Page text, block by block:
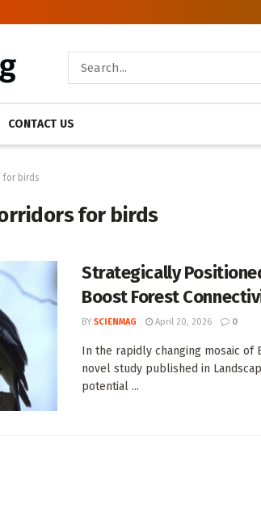
CONTACT US
for birds
for birds
Strategically
Boost Forest
BY SCIENMAG April 20, 2026 0
In the rapidly changing mosaic of
novel study published in
potential ...